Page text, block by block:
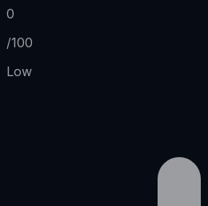
0
/100
Low